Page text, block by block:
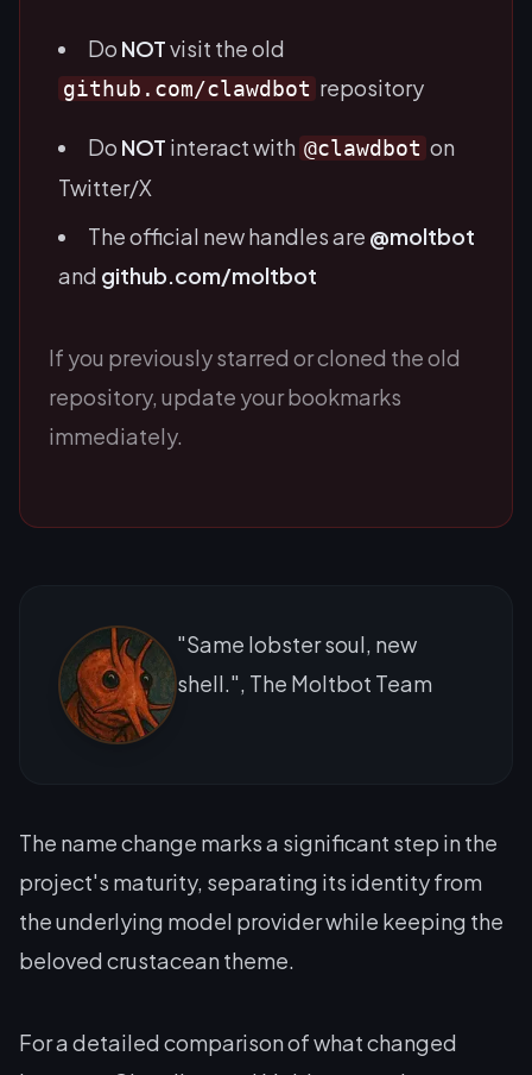
Do NOTvisit the old
github.com/clawdbot repository
Do NOT interact with @clawdbot on
Twitter/X
The official new handles are @moltbot
and github.com/moltbot
If you previously starred or cloned the old
repository, update your bookmarks
immediately.
"Same lobster soul, new
shell.", The Moltbot Team
The name change marks a significant step in the
project's maturity, separating its identity from
the underlying model provider while keeping the
beloved crustacean theme.
For a detailed comparison of what changed